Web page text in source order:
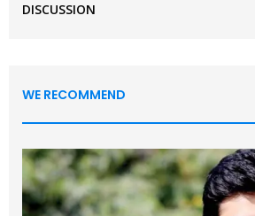
DISCUSSION
WE RECOMMEND